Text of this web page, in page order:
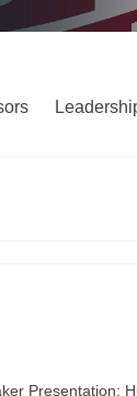
Presentation: